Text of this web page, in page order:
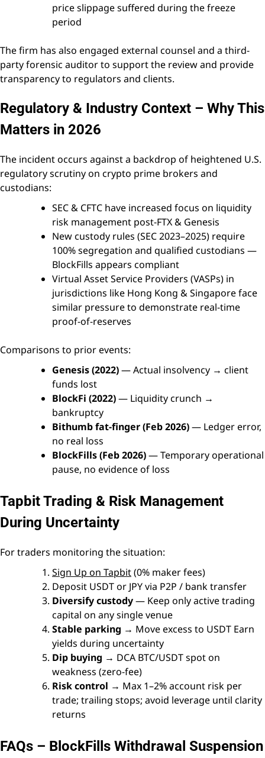
price slippage suffered during the freeze
period
The firm has also engaged external counsel and a third-
party forensic auditor to support the review and provide
transparency to regulators and clients.
Regulatory & Industry Context – Why This
Matters in 2026
The incident occurs against a backdrop of heightened U.S.
regulatory scrutiny on crypto prime brokers and
custodians:
SEC & CFTC have increased focus on liquidity
risk management post-FTX & Genesis
New custody rules (SEC 2023–2025) require
100% segregation and qualified custodians —
BlockFills appears compliant
Virtual Asset Service Providers (VASPs) in
jurisdictions like Hong Kong & Singapore face
similar pressure to demonstrate real-time
proof-of-reserves
Comparisons to prior events:
Genesis (2022)— Actual insolvency → client
funds lost
BlockFi (2022)— Liquidity crunch →
bankruptcy
Bithumb fat-finger (Feb 2026)— Ledger error,
no real loss
BlockFills (Feb 2026)— Temporary operational
pause, no evidence of loss
Tapbit Trading & Risk Management
During Uncertainty
For traders monitoring the situation:
Sign Up on Tapbit(0% maker fees)
Deposit USDT or JPY via P2P / bank transfer
Diversify custody— Keep only active trading
capital on any single venue
Stable parking → Move excess to USDT Earn
yields during uncertainty
Dip buying → DCA BTC/USDT spot on
weakness (zero-fee)
Risk control → Max 1–2% account risk per
trade; trailing stops; avoid leverage until clarity
returns
FAQs – BlockFills Withdrawal Suspension